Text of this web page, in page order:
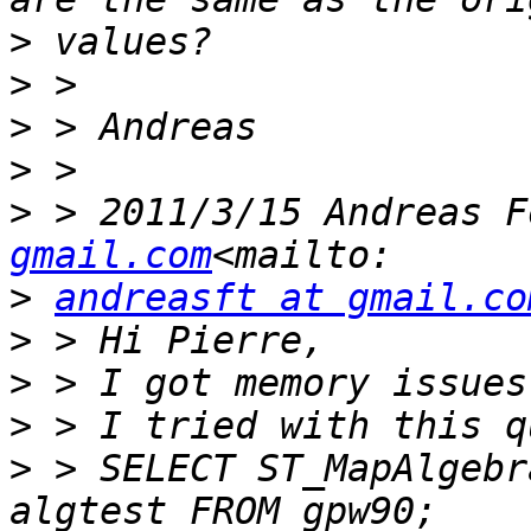
>
>
>
>
> > 2011/3/15 Andreas
gmail.com
> andreasft at
>
>
>
> > SELECT